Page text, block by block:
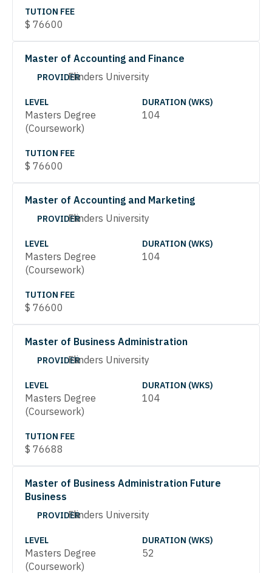
TUTION FEE
$ 76600
Master of Accounting and Finance
PROVIDERFlinders University
LEVEL
Masters Degree
(Coursework)
DURATION (WKS)
104
TUTION FEE
$ 76600
Master of Accounting and Marketing
PROVIDERFlinders University
LEVEL
Masters Degree
(Coursework)
DURATION (WKS)
104
TUTION FEE
$ 76600
Master of Business Administration
PROVIDERFlinders University
LEVEL
Masters Degree
(Coursework)
DURATION (WKS)
104
TUTION FEE
$ 76688
Master of Business Administration Future
Business
PROVIDERFlinders University
LEVEL
Masters Degree
(Coursework)
DURATION (WKS)
52